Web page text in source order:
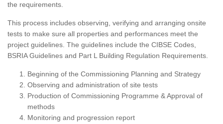
the requirements.
This process includes observing, verifying and arranging onsite
tests to make sure all properties and performances meet the
project guidelines. The guidelines include the CIBSE Codes,
BSRIA Guidelines and Part L Building Regulation Requirements.
Beginning of the Commissioning Planning and Strategy
Observing and administration of site tests
Production of Commissioning Programme & Approval of
methods
Monitoring and progression report